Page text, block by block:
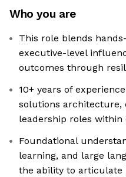
Who you are
This role blends
executive-level
outcomes through
10+ years of
solutions architecture,
leadership roles
Foundational
learning, and large
the ability to articulate